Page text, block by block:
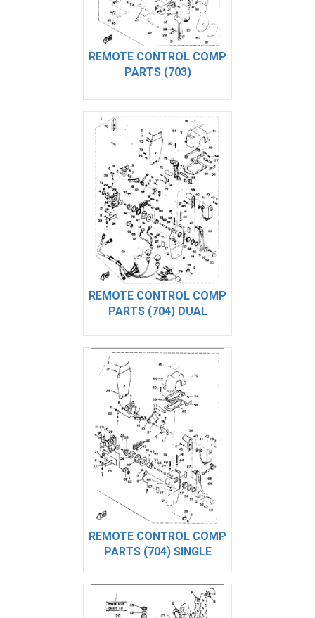
REMOTE CONTROL COMP
PARTS (703)
REMOTE CONTROL COMP
PARTS (704) DUAL
REMOTE CONTROL COMP
PARTS (704) SINGLE